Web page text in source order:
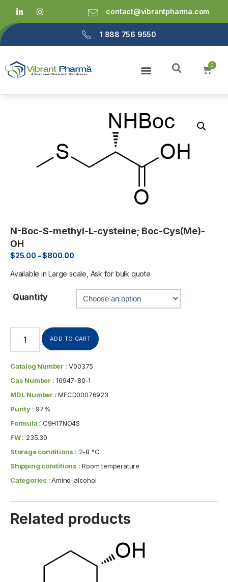
contact@vibrantpharma.com
1 888 756 9550
N-Boc-S-methyl-L-cysteine; Boc-Cys(Me)-
OH
$25.00 –$800.00
Available in Large scale, Ask for bulk quote
Quantity
ADD TO CART
Catalog Number : V00375
Cas Number : 16947-80-1
MDL Number : MFCD00076923
Purity : 97%
Formula : C9H17NO4S
FW : 235.30
Storage conditions : 2-8 °C
Shipping conditions : Room temperature
Categories :Amino-alcohol
Related products